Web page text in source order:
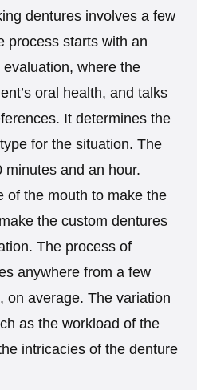
dentures involves a few
process starts with an
where the
oral health, and talks
It determines the
for the situation. The
and an hour.
of the mouth to make the
the custom dentures
The process of
anywhere from a few
on average. The variation
as the workload of the
intricacies of the denture